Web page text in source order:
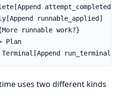
attempt_completed
runnable_applied]
runnable work?}
Plan
run_terminal]
uses two different kinds